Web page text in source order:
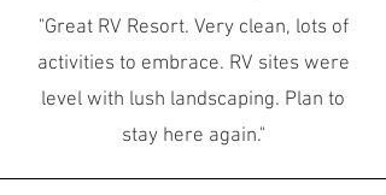
"Great RV Resort. Very clean, lots of
activities to embrace. RV sites were
level with lush landscaping. Plan to
stay here again."